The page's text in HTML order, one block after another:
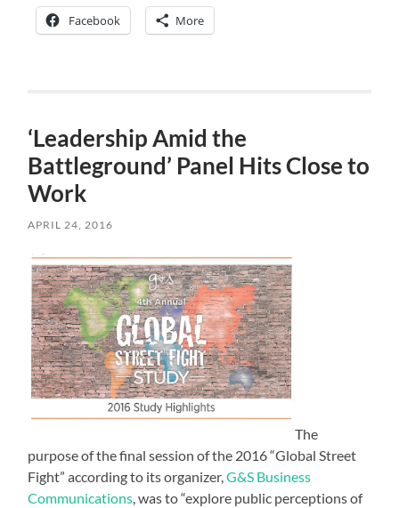
Facebook More
‘Leadership Amid the
Battleground’ Panel Hits Close to
Work
APRIL 24, 2016
The
purpose of the final session of the 2016 “Global Street
Fight” according to its organizer,G&S Business
Communications, was to “explore public perceptions of